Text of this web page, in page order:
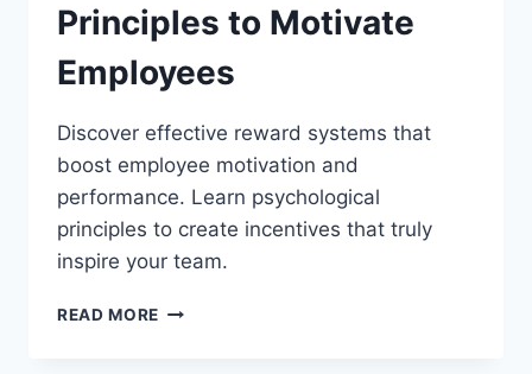
Principles to Motivate
Employees
Discover effective reward systems that
boost employee motivation and
performance. Learn psychological
principles to create incentives that truly
inspire your team.
READ MORE REWARD